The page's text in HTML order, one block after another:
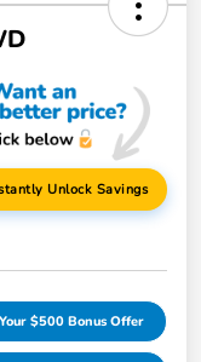
Unlock Savings
$500 Bonus Offer